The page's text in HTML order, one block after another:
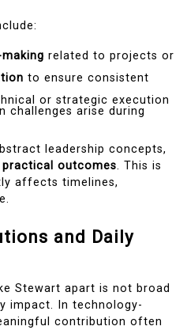
related to projects or
to ensure consistent
or strategic execution
challenges arise during
leadership concepts,
practical outcomes. This is
affects timelines,
and Daily
Stewart apart is not broad
impact. In technology-
contribution often